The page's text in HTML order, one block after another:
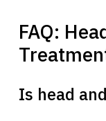
FAQ:
Is head